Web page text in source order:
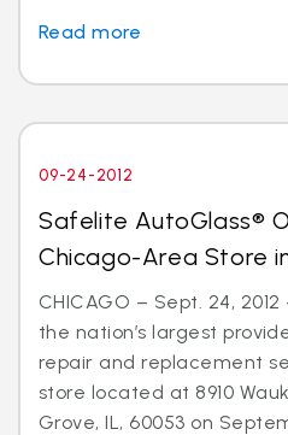
Read more
09-24-2012
Safelite AutoGlass®
Chicago-Area Store
CHICAGO – Sept. 24,
the nation’s largest
repair and replacement
store located at 8910
Grove, IL, 60053 on